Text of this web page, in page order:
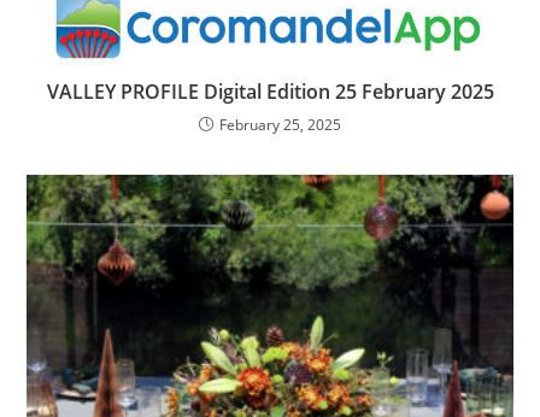
VALLEY PROFILE Digital Edition 25 February 2025
February 25, 2025